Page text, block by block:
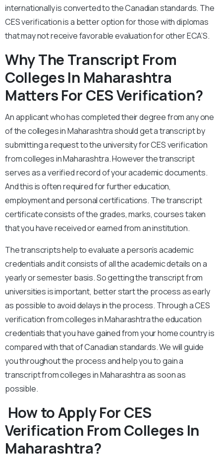
internationally is converted to the Canadian standards. The
CES verification is a better option for those with diplomas
that may not receive favorable evaluation for other ECA’S.
Why The Transcript From
Colleges In Maharashtra
Matters For CES Verification?
An applicant who has completed their degree from any one
of the colleges in Maharashtra should get a transcript by
submitting a request to the university for CES verification
from colleges in Maharashtra. However the transcript
serves as a verified record of your academic documents.
And this is often required for further education,
employment and personal certifications. The transcript
certificate consists of the grades, marks, courses taken
that you have received or earned from an institution.
The transcripts help to evaluate a person’s academic
credentials and it consists of all the academic details on a
yearly or semester basis. So getting the transcript from
universities is important, better start the process as early
as possible to avoid delays in the process. Through a CES
verification from colleges in Maharashtra the education
credentials that you have gained from your home country is
compared with that of Canadian standards. We will guide
you throughout the process and help you to gain a
transcript from colleges in Maharashtra as soon as
possible.
How to Apply For CES
Verification From Colleges In
Maharashtra?